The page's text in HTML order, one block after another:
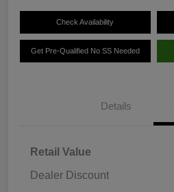
Check Availability
Get Pre-Qualified No SS Needed
Details
Retail Value
Dealer Discount